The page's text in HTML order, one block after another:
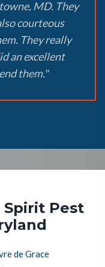
MD. They
courteous
They really
an excellent
them."
Spirit Pest
de Grace